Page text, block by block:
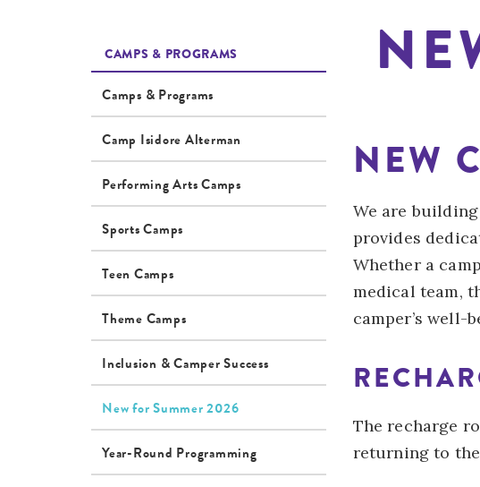
NEW
We are
provides
Whether a
medical team,
camper’s well-
The recharge
returning to
CAMPS & PROGRAMS
Camps & Programs
Camp Isidore Alterman
Performing Arts Camps
Sports Camps
Teen Camps
Theme Camps
Inclusion & Camper Success
New for Summer 2026
Year-Round Programming